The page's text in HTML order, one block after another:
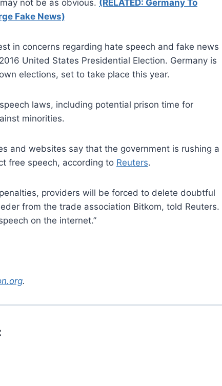
not be as obvious. (RELATED: Germany To
Fake News)
in concerns regarding hate speech and fake news
United States Presidential Election. Germany is
elections, set to take place this year.
laws, including potential prison time for
minorities.
and websites say that the government is rushing a
free speech, according to Reuters.
providers will be forced to delete doubtful
from the trade association Bitkom, told Reuters.
on the internet.”
.